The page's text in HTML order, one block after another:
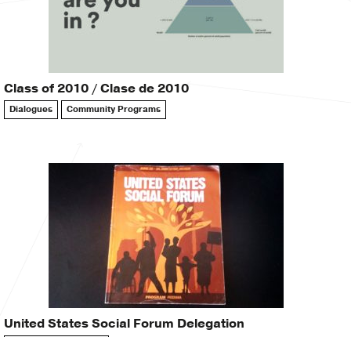
Class of 2010 / Clase de 2010
Dialogues Community Programs
United States Social Forum Delegation